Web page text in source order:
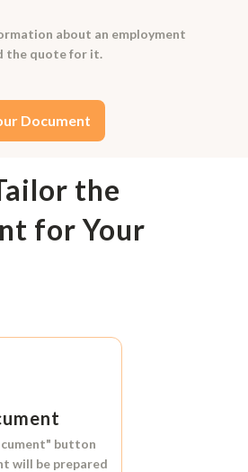
about an employment
the quote for it.
Document
the
for Your
button
will be prepared